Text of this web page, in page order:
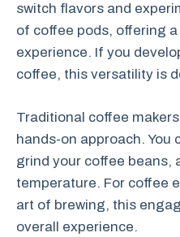
switch flavors and
of coffee pods, offering
experience. If you
coffee, this versatility is
Traditional coffee
hands-on approach. You
grind your coffee beans,
temperature. For coffee
art of brewing, this
overall experience.